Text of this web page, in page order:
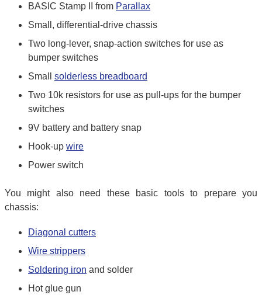
BASIC Stamp II from Parallax
Small, differential-drive chassis
Two long-lever, snap-action switches for use as
bumper switches
Small solderless breadboard
Two 10k resistors for use as pull-ups for the bumper
switches
9V battery and battery snap
Hook-up wire
Power switch
You might also need these basic tools to prepare you
chassis:
Diagonal cutters
Wire strippers
Soldering iron and solder
Hot glue gun